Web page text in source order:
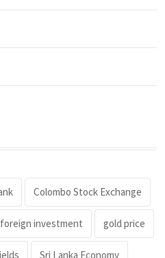
Colombo Stock Exchange
foreign investment gold price
Sri Lanka Economy